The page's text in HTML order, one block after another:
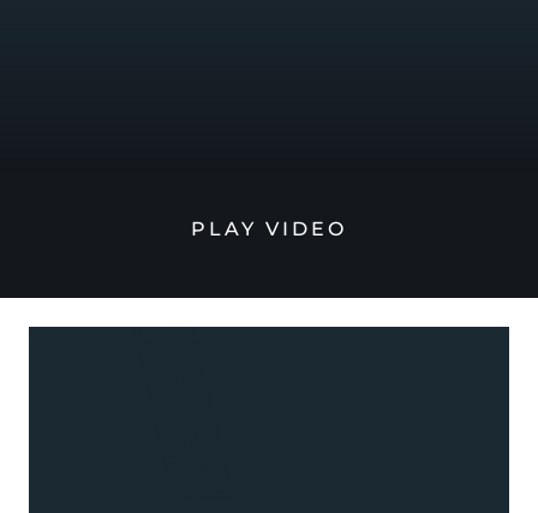
PLAY VIDEO